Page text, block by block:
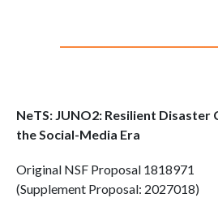
NeTS: JUNO2: Resilient Disaster
the Social-Media Era
Original NSF Proposal 1818971
(Supplement Proposal: 2027018)